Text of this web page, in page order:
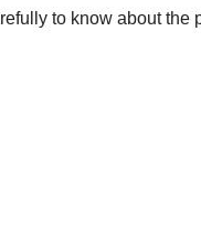
to know about the